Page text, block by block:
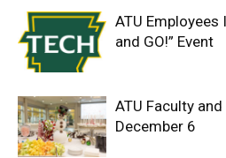
ATU Employees
and GO!” Event
ATU Faculty
December 6